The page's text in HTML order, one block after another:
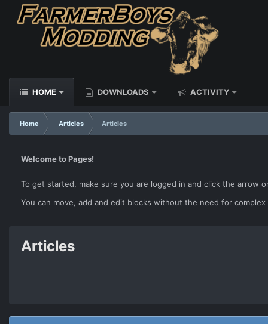
HOME DOWNLOADS ACTIVITY
Home Articles Articles
Welcome to Pages!
To get started, make sure you are logged in and click the arrow
You can move, add and edit blocks without the need for complex
Articles